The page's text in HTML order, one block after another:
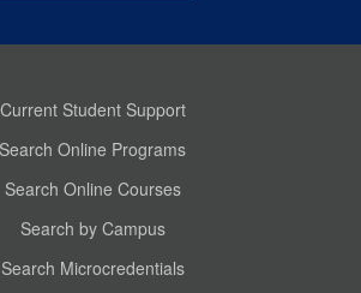
Current Student Support
Search Online Programs
Search Online Courses
Search by Campus
Search Microcredentials